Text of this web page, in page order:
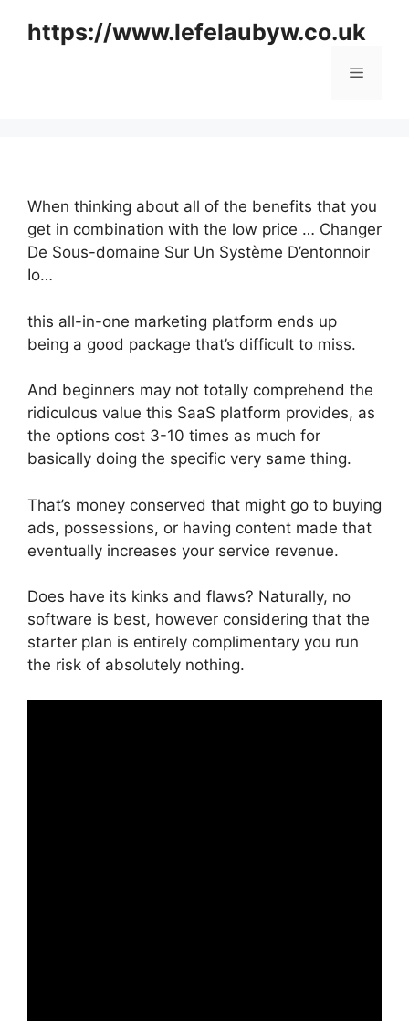
https://www.lefelaubyw.co.uk
Menu
When thinking about all of the benefits that you
get in combination with the low price … Changer
De Sous-domaine Sur Un Système D’entonnoir
Io…
this all-in-one marketing platform ends up
being a good package that’s difficult to miss.
And beginners may not totally comprehend the
ridiculous value this SaaS platform provides, as
the options cost 3-10 times as much for
basically doing the specific very same thing.
That’s money conserved that might go to buying
ads, possessions, or having content made that
eventually increases your service revenue.
Does have its kinks and flaws? Naturally, no
software is best, however considering that the
starter plan is entirely complimentary you run
the risk of absolutely nothing.